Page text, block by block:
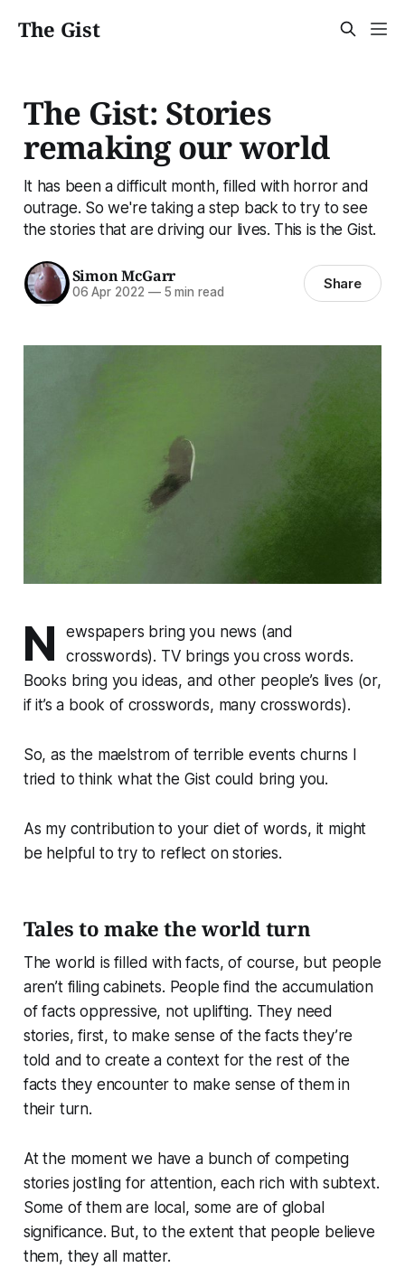
The Gist
The Gist: Stories
remaking our world
It has been a difficult month, filled with horror and
outrage. So we're taking a step back to try to see
the stories that are driving our lives. This is the Gist.
Simon McGarr
06 Apr 2022 —5 min read Share
N
ewspapers bring you news (and
crosswords). TV brings you cross words.
Books bring you ideas, and other people’s lives (or,
if it’s a book of crosswords, many crosswords).
So, as the maelstrom of terrible events churns I
tried to think what the Gist could bring you.
As my contribution to your diet of words, it might
be helpful to try to reflect on stories.
Tales to make the world turn
The world is filled with facts, of course, but people
aren’t filing cabinets. People find the accumulation
of facts oppressive, not uplifting. They need
stories, first, to make sense of the facts they’re
told and to create a context for the rest of the
facts they encounter to make sense of them in
their turn.
At the moment we have a bunch of competing
stories jostling for attention, each rich with subtext.
Some of them are local, some are of global
significance. But, to the extent that people believe
them, they all matter.